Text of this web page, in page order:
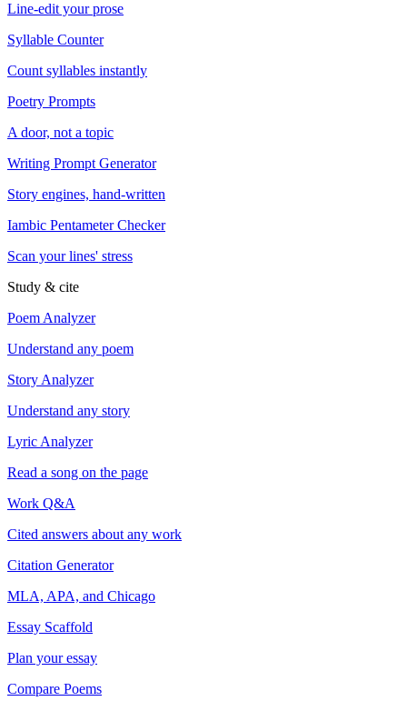
Line-edit your prose
Syllable Counter
Count syllables instantly
Poetry Prompts
A door, not a topic
Writing Prompt Generator
Story engines, hand-written
Iambic Pentameter Checker
Scan your lines' stress
Study & cite
Poem Analyzer
Understand any poem
Story Analyzer
Understand any story
Lyric Analyzer
Read a song on the page
Work Q&A
Cited answers about any work
Citation Generator
MLA, APA, and Chicago
Essay Scaffold
Plan your essay
Compare Poems